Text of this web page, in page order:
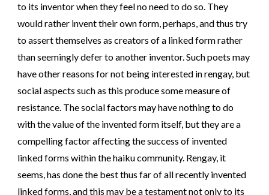
to its inventor when they feel no need to do so. They
would rather invent their own form, perhaps, and thus try
to assert themselves as creators of a linked form rather
than seemingly defer to another inventor. Such poets may
have other reasons for not being interested in rengay, but
social aspects such as this produce some measure of
resistance. The social factors may have nothing to do
with the value of the invented form itself, but they are a
compelling factor affecting the success of invented
linked forms within the haiku community. Rengay, it
seems, has done the best thus far of all recently invented
linked forms, and this may be a testament not only to its